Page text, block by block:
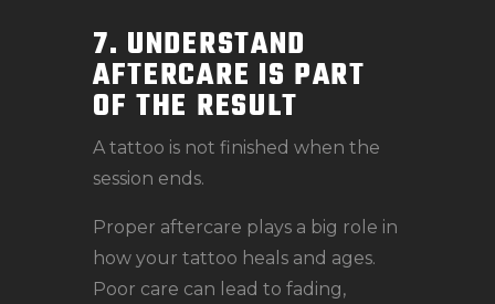
7. UNDERSTAND
AFTERCARE IS PART
OF THE RESULT
A tattoo is not finished when the
session ends.
Proper aftercare plays a big role in
how your tattoo heals and ages.
Poor care can lead to fading,